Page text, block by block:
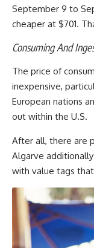
September 9 to
cheaper at $701.
Consuming And
The price of
inexpensive,
European nations
out within the U.S.
After all, there are
Algarve
with value tags